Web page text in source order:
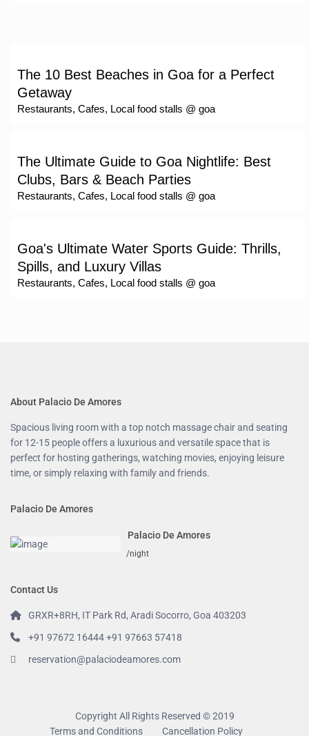
The 10 Best Beaches in Goa for a Perfect
Getaway
Restaurants, Cafes, Local food stalls @ goa
The Ultimate Guide to Goa Nightlife: Best
Clubs, Bars & Beach Parties
Restaurants, Cafes, Local food stalls @ goa
Goa's Ultimate Water Sports Guide: Thrills,
Spills, and Luxury Villas
Restaurants, Cafes, Local food stalls @ goa
About Palacio De Amores
Spacious living room with a top notch massage chair and seating
for 12-15 people offers a luxurious and versatile space that is
perfect for hosting gatherings, watching movies, enjoying leisure
time, or simply relaxing with family and friends.
Palacio De Amores
Palacio De Amores
/night
Contact Us
GRXR+8RH, IT Park Rd, Aradi Socorro, Goa 403203
+91 97672 16444 +91 97663 57418
reservation@palaciodeamores.com
Copyright All Rights Reserved © 2019
Terms and Conditions
Cancellation Policy